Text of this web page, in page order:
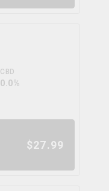
CBD
0.0%
$27.99